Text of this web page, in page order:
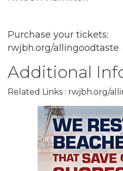
Purchase your tickets:
rwjbh.org/allingoodtaste
Additional
Related Links : rwjbh.org/